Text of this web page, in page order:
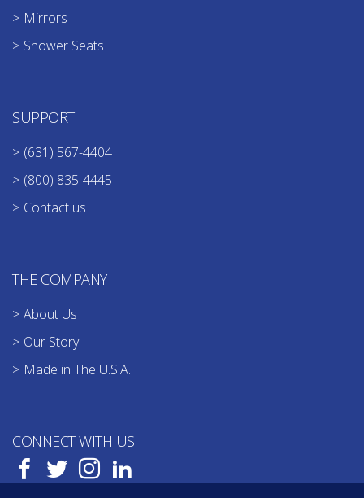
Mirrors
Shower Seats
SUPPORT
(631) 567-4404
(800) 835-4445
Contact us
THE COMPANY
About Us
Our Story
Made in The U.S.A.
CONNECT WITH US